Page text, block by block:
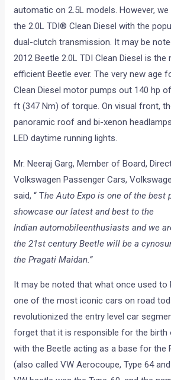
automatic on 2.5L models. However,
the 2.0L TDI® Clean Diesel with the
dual-clutch transmission. It may be
2012 Beetle 2.0L TDI Clean Diesel is
efficient Beetle ever. The very new age
Clean Diesel motor pumps out 140 hp
ft (347 Nm) of torque. On visual front,
panoramic roof and bi-xenon
LED daytime running lights.
Mr. Neeraj Garg, Member of Board,
Volkswagen Passenger Cars,
said, “ The Auto Expo is one of the best
showcase our latest and best to the
Indian automobileenthusiasts and we
the 21st century Beetle will be a
the Pragati Maidan.”
It may be noted that what once used to
one of the most iconic cars on road
revolutionized the entry level car
forget that it is responsible for the birth
with the Beetle acting as a base for the
(also called VW Aerocoupe, Type 64